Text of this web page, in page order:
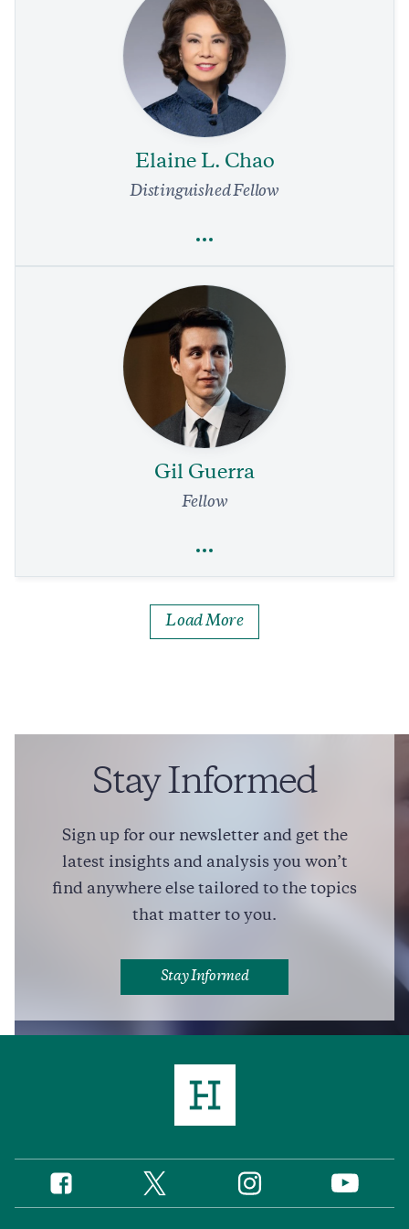
Daniel Batlle
Nicaragua Is Officially a Dictatorship—and US Money Paved
the Way
COMMENTARY
4 min read
Elaine L. Chao
Distinguished Fellow
Elaine L. Chao
Economics
Trade
Our Air Traffic System Needs a Complete Overhaul.
Immediate Relief Is in Reach
Gil Guerra
Fellow
Gil Guerra
Daniel Ortega Strikes a Final Blow Against Democracy
Full Profile
Load More
Stay Informed
Sign up for our newsletter and get the
latest insights and analysis you won’t
find anywhere else tailored to the topics
that matter to you.
Stay Informed
Social
Media
Facebook Twitter Instagram YouTube